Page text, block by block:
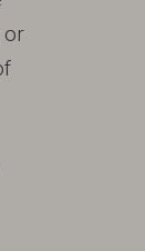
or